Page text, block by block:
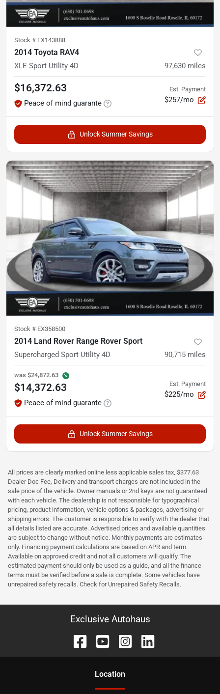
Stock # EX143888
2014 Toyota RAV4
XLE Sport Utility 4D 97,630 miles
$16,372.63
Peace of mind guarante
Est. Payment
$257/mo
Unlock Summer Savings
Stock # EX358500
2014 Land Rover Range Rover Sport
Supercharged Sport Utility 4D 90,715 miles
was $24,872.63
$14,372.63
Peace of mind guarante
Est. Payment
$225/mo
Unlock Summer Savings
All prices are clearly marked online less applicable sales tax, $377.63
Dealer Doc Fee, Delivery and transport charges are not included in the
sale price of the vehicle. Owner manuals or 2nd keys are not guaranteed
with each vehicle. The dealership is not responsible for typographical
pricing, product information, vehicle options & packages, advertising or
shipping errors. The customer is responsible to verify with the dealer that
all details listed are accurate. Advertised prices and available quantities
are subject to change without notice. Monthly payments are estimates
only. Financing payment calculations are based on APR and term.
Available on approved credit and not all customers will qualify. The
estimated payment should only be used as a guide, and all the finance
terms must be verified before a sale is complete. Some vehicles have
unrepaired safety recalls. Check for Unrepaired Safety Recalls.
Exclusive Autohaus
Location